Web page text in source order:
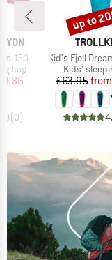
150
bag
Price
(0)
BRAND
Item(s)
Kid's Fjell Dreamer
Product
Kids'
£63.95from
Discount
up to